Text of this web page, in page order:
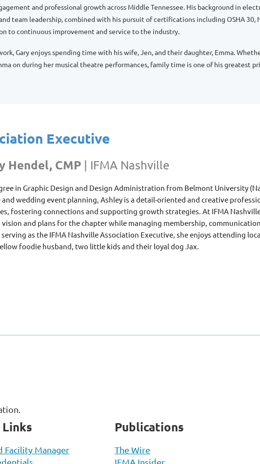
and professional growth across Middle Tennessee. His background in
team leadership, combined with his pursuit of certifications including OSHA 30,
to continuous improvement and service to the industry.
Gary enjoys spending time with his wife, Jen, and their daughter, Emma.
on during her musical theatre performances, family time is one of his greatest
Executive
Hendel, CMP | IFMA Nashville
in Graphic Design and Design Administration from Belmont University
wedding event planning, Ashley is a detail-oriented and creative
fostering connections and supporting growth strategies. At IFMA
and plans for the chapter while managing membership,
as the IFMA Nashville Association Executive, she enjoys attending
foodie husband, two little kids and their loyal dog Jax.
Facility Manager
Publications
The Wire
IFMA Insider